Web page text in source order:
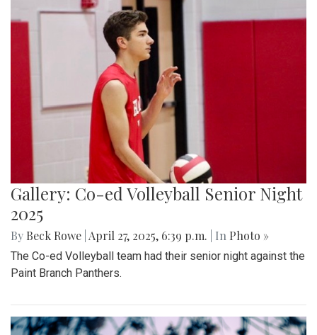
Gallery: Co-ed Volleyball Senior Night
2025
By Beck Rowe April 27, 2025, 6:39 p.m. | In Photo »
The Co-ed Volleyball team had their senior night against the
Paint Branch Panthers.